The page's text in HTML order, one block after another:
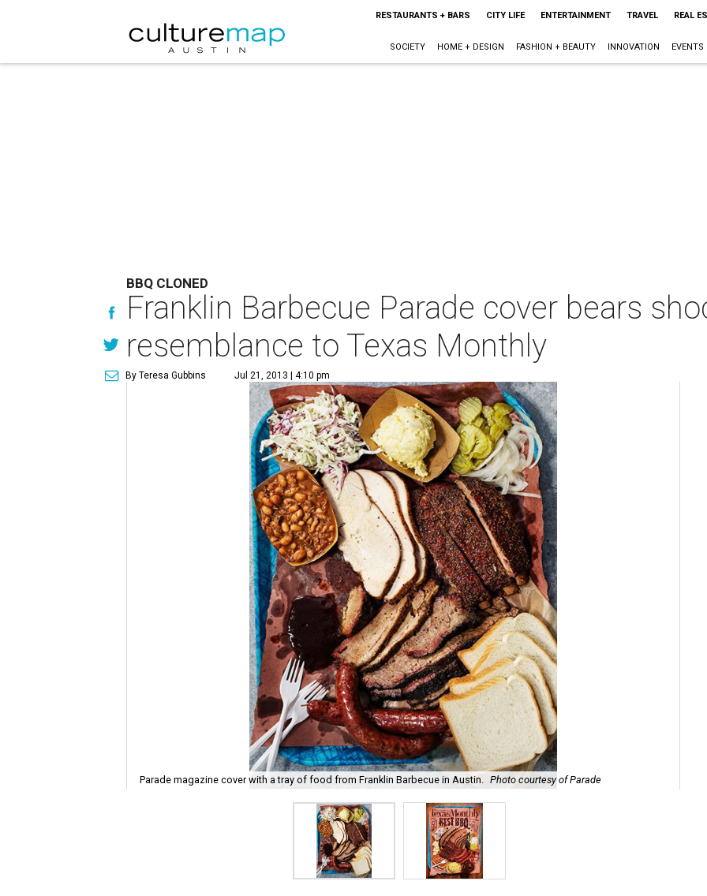
RESTAURANTS + BARS CITY LIFE ENTERTAINMENT TRAVEL REAL
SOCIETY HOME + DESIGN FASHION + BEAUTY INNOVATION EVENTS
BBQ CLONED
Franklin Barbecue Parade cover bears
resemblance to Texas Monthly
By Teresa Gubbins Jul 21, 2013 | 4:10 pm
Parade magazine cover with a tray of food from Franklin Barbecue in Austin. Photo courtesy of Parade